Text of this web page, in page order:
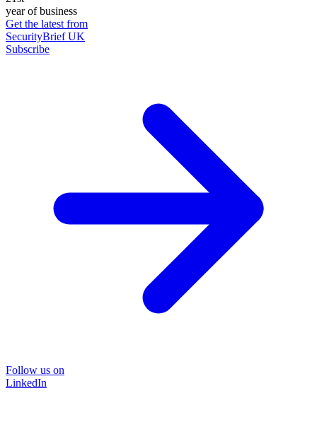
year of business
Get the latest from
SecurityBrief UK
Subscribe
Follow us on
LinkedIn